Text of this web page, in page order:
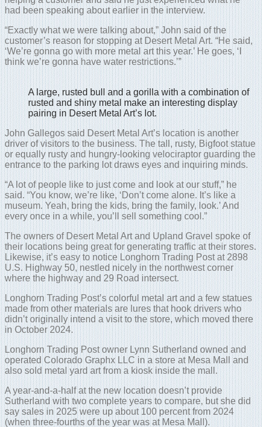
had been speaking about earlier in the interview.
“Exactly what we were talking about,” John said of the
customer’s reason for stopping at Desert Metal Art. “He said,
‘We’re gonna go with more metal art this year.’ He goes, ‘I
think we’re gonna have water restrictions.’”
A large, rusted bull and a gorilla with a combination of
rusted and shiny metal make an interesting display
pairing in Desert Metal Art’s lot.
John Gallegos said Desert Metal Art’s location is another
driver of visitors to the business. The tall, rusty, Bigfoot statue
or equally rusty and hungry-looking velociraptor guarding the
entrance to the parking lot draws eyes and inquiring minds.
“A lot of people like to just come and look at our stuff,” he
said. “You know, we’re like, ‘Don’t come alone. It’s like a
museum. Yeah, bring the kids, bring the family, look.’ And
every once in a while, you’ll sell something cool.”
The owners of Desert Metal Art and Upland Gravel spoke of
their locations being great for generating traffic at their stores.
Likewise, it’s easy to notice Longhorn Trading Post at 2898
U.S. Highway 50, nestled nicely in the northwest corner
where the highway and 29 Road intersect.
Longhorn Trading Post’s colorful metal art and a few statues
made from other materials are lures that hook drivers who
didn’t originally intend a visit to the store, which moved there
in October 2024.
Longhorn Trading Post owner Lynn Sutherland owned and
operated Colorado Graphx LLC in a store at Mesa Mall and
also sold metal yard art from a kiosk inside the mall.
A year-and-a-half at the new location doesn’t provide
Sutherland with two complete years to compare, but she did
say sales in 2025 were up about 100 percent from 2024
(when three-fourths of the year was at Mesa Mall).